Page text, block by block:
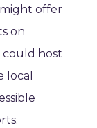
offer
on
could host
local